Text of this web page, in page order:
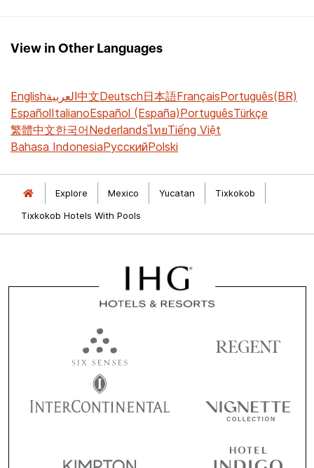
View in Other Languages
Englishالعربية中文Deutsch日本語FrançaisPortuguês(BR)
EspañolItalianoEspañol (España)PortuguêsTürkçe
繁體中文한국어NederlandsไทยTiếng Việt
Bahasa IndonesiaРусскийPolski
Explore Mexico Yucatan
Tixkokob
Tixkokob Hotels With Pools